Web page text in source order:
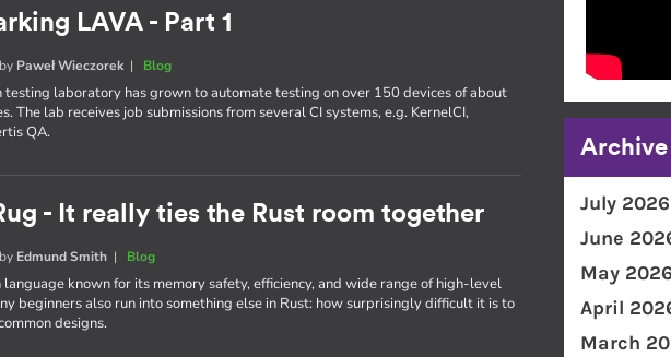
LAVA - Part 1
by Paweł Wieczorek| Blog
testing laboratory has grown to automate testing on over 150 devices of about
The lab receives job submissions from several CI systems, e.g. KernelCI,
QA.
- It really ties the Rust room together
by Edmund Smith | Blog
language known for its memory safety, efficiency, and wide range of high-level
beginners also run into something else in Rust: how surprisingly difficult it is to
designs.
Archive
July 2026
June
May 2026
April
March